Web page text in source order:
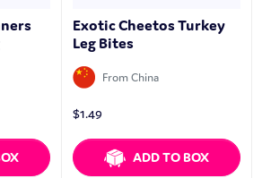
Exotic Cheetos Turkey
Leg Bites
From China
$1.49
ADD TO BOX